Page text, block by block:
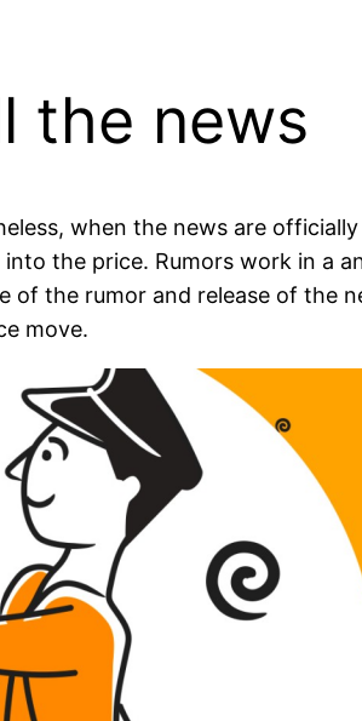
the news
when the news are
the price. Rumors work in a
of the rumor and release of the
move.